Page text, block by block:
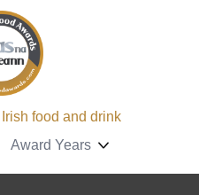
Irish food and drink
Award Years